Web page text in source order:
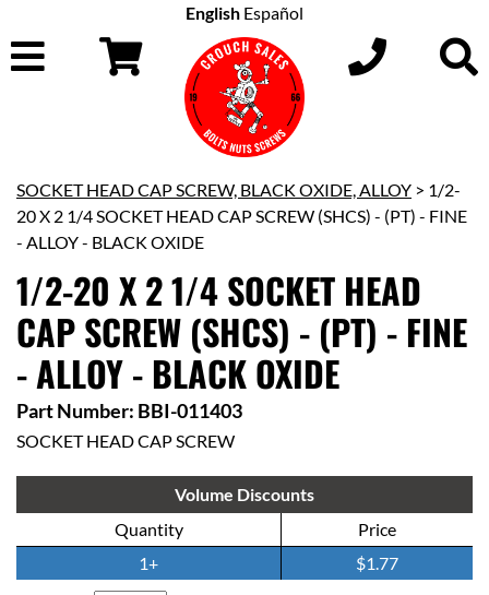
English Español
SOCKET HEAD CAP SCREW, BLACK OXIDE, ALLOY > 1/2-
20 X 2 1/4 SOCKET HEAD CAP SCREW (SHCS) - (PT) - FINE
- ALLOY - BLACK OXIDE
1/2-20 X 2 1/4 SOCKET HEAD
CAP SCREW (SHCS) - (PT) - FINE
- ALLOY - BLACK OXIDE
Part Number: BBI-011403
SOCKET HEAD CAP SCREW
Volume Discounts
Quantity
Price
1+
$1.77